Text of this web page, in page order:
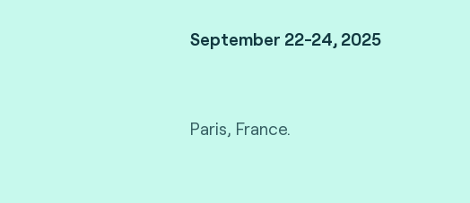
September 22-24, 2025
Paris, France.